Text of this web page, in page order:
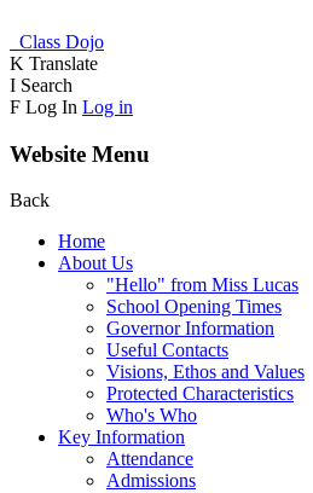
Class Dojo
K Translate
I Search
F Log In Log in
Website Menu
Back
Home
About Us
"Hello" from Miss Lucas
School Opening Times
Governor Information
Useful Contacts
Visions, Ethos and Values
Protected Characteristics
Who's Who
Key Information
Attendance
Admissions